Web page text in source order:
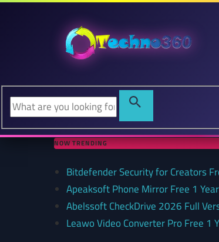
NOW TRENDING
Bitdefender Security for Creators
Apeaksoft Phone Mirror Free 1
Abelssoft CheckDrive 2026 Full
Leawo Video Converter Pro Free 1